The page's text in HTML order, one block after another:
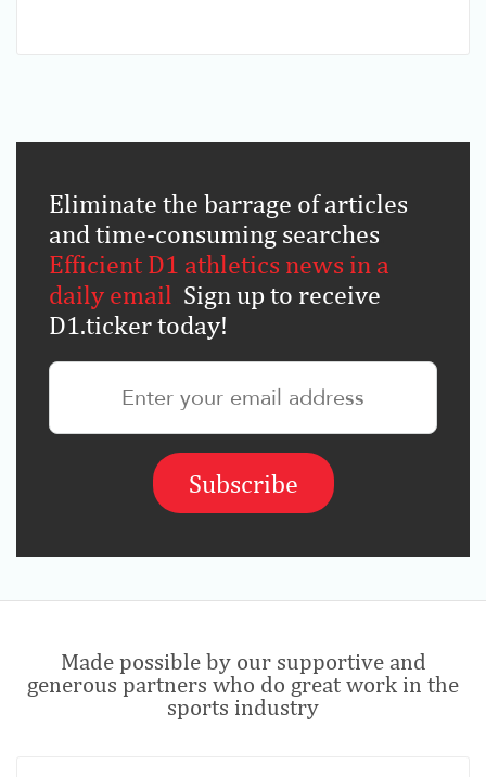
Eliminate the barrage of articles
and time-consuming searches
Efficient D1 athletics news in a
daily email Sign up to receive
D1.ticker today!
Made possible by our supportive and
generous partners who do great work in the
sports industry